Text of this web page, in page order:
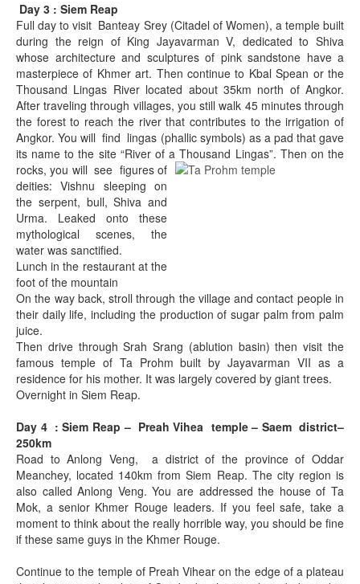
Day 3 : Siem Reap
Full day to visit Banteay Srey (Citadel of Women), a temple built
during the reign of King Jayavarman V, dedicated to Shiva
whose architecture and sculptures of pink sandstone have a
masterpiece of Khmer art. Then continue to Kbal Spean or the
Thousand Lingas River located about 35km north of Angkor.
After traveling through villages, you still walk 45 minutes through
the forest to reach the river that contributes to the irrigation of
Angkor. You will find lingas (phallic symbols) as a pad that gave
its name to the site “River of a Thousand Lingas”. Then on the
rocks, you will see figures of
deities: Vishnu sleeping on
the serpent, bull, Shiva and
Urma. Leaked onto these
mythological scenes, the
water was sanctified.
Lunch in the restaurant at the
foot of the mountain
On the way back, stroll through the village and contact people in
their daily life, including the production of sugar palm from palm
juice.
Then drive through Srah Srang (ablution basin) then visit the
famous temple of Ta Prohm built by Jayavarman VII as a
residence for his mother. It was largely covered by giant trees.
Overnight in Siem Reap.
Day 4 : Siem Reap – Preah Vihea temple – Saem district–
250km
Road to Anlong Veng, a district of the province of Oddar
Meanchey, located 140km from Siem Reap. The city region is
also called Anlong Veng. You are addressed the house of Ta
Mok, a senior Khmer Rouge leaders. If you feel safe, take a
moment to think about the really horrible way, you should be fine
if these same guys in the Khmer Rouge.
Continue to the temple of Preah Vihear on the edge of a plateau